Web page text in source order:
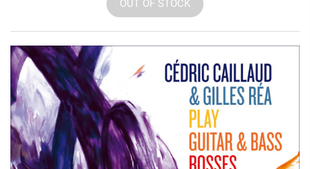
OUT OF STOCK